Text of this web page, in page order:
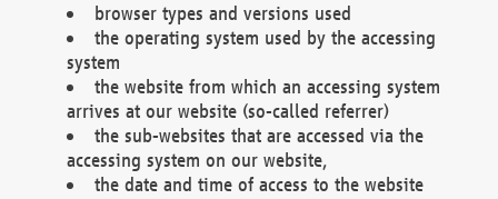
browser types and versions used
the operating system used by the accessing
system
the website from which an accessing system
arrives at our website (so-called referrer)
the sub-websites that are accessed via the
accessing system on our website,
the date and time of access to the website